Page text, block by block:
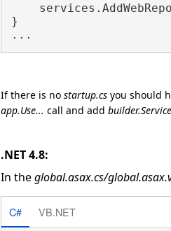
}
If there is no startup.cs you should
app.Use... call and add
.NET 4.8:
In theglobal.asax.cs/
C# VB.NET